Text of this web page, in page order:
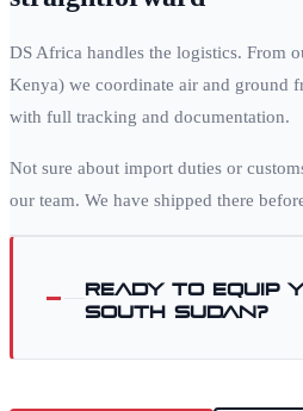
DS Africa handles the logistics. From
Kenya) we coordinate air and ground
with full tracking and documentation.
Not sure about import duties or
our team. We have shipped there
Ready to equip
South Sudan?